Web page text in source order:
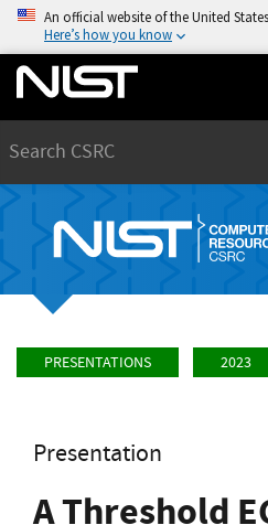
An official website of the United
Here’s how you know
PRESENTATIONS 2023
Presentation
A Threshold